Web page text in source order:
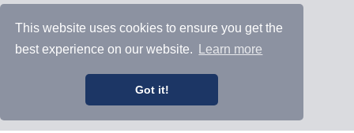
This website uses cookies to ensure you get the
best experience on our website.
Learn more
Got it!
Copyright © 2026, British Dam Society. All rights reserved.
Web site design and development by